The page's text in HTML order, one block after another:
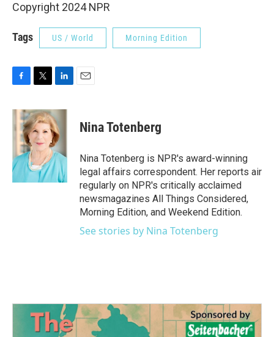
Copyright 2024 NPR
Tags US / World Morning Edition
c
e
b
o
k
i
t
t
e
r
n
k
e
d
I
n
Nina Totenberg
Nina Totenberg is NPR's award-winning
legal affairs correspondent. Her reports air
regularly on NPR's critically acclaimed
newsmagazines All Things Considered,
Morning Edition, and Weekend Edition.
See stories by Nina Totenberg